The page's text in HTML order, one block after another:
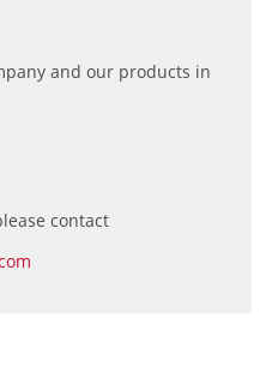
and our products in
contact